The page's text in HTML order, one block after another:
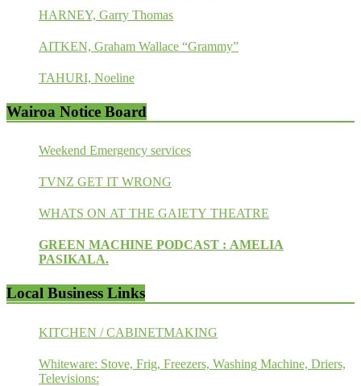
HARNEY, Garry Thomas
AITKEN, Graham Wallace “Grammy”
TAHURI, Noeline
Wairoa Notice Board
Weekend Emergency services
TVNZ GET IT WRONG
WHATS ON AT THE GAIETY THEATRE
GREEN MACHINE PODCAST : AMELIA
PASIKALA.
Local Business Links
KITCHEN / CABINETMAKING
Whiteware: Stove, Frig, Freezers, Washing Machine, Driers,
Televisions: